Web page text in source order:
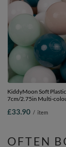
KiddyMoon Soft
7cm/2.75in Multi-
beige/white/mint, 200
£33.90 / item
OFTEN